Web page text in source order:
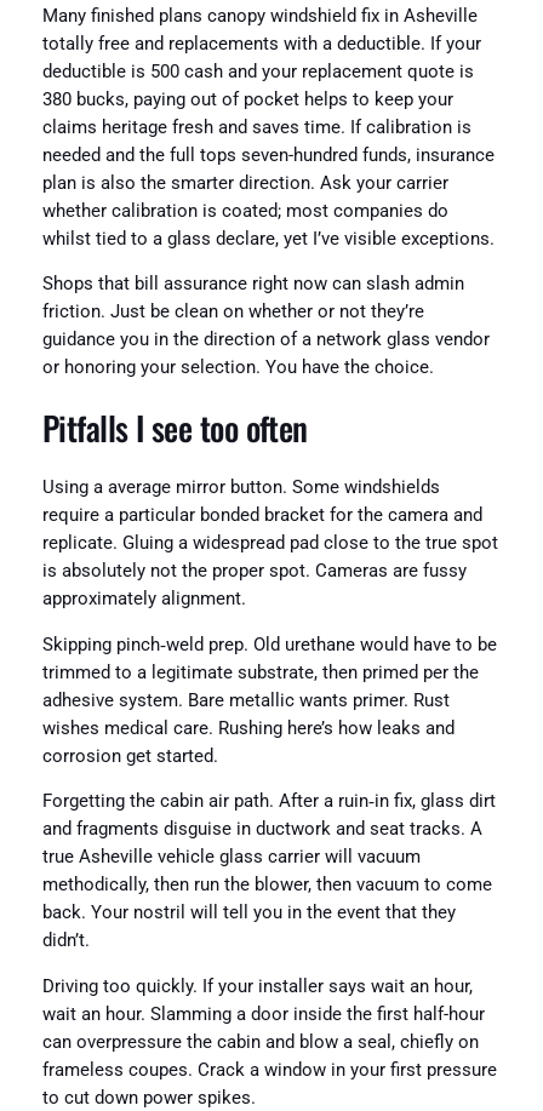
Many finished plans canopy windshield fix in Asheville
totally free and replacements with a deductible. If your
deductible is 500 cash and your replacement quote is
380 bucks, paying out of pocket helps to keep your
claims heritage fresh and saves time. If calibration is
needed and the full tops seven-hundred funds, insurance
plan is also the smarter direction. Ask your carrier
whether calibration is coated; most companies do
whilst tied to a glass declare, yet I’ve visible exceptions.
Shops that bill assurance right now can slash admin
friction. Just be clean on whether or not they’re
guidance you in the direction of a network glass vendor
or honoring your selection. You have the choice.
Pitfalls I see too often
Using a average mirror button. Some windshields
require a particular bonded bracket for the camera and
replicate. Gluing a widespread pad close to the true spot
is absolutely not the proper spot. Cameras are fussy
approximately alignment.
Skipping pinch‑weld prep. Old urethane would have to be
trimmed to a legitimate substrate, then primed per the
adhesive system. Bare metallic wants primer. Rust
wishes medical care. Rushing here’s how leaks and
corrosion get started.
Forgetting the cabin air path. After a ruin‑in fix, glass dirt
and fragments disguise in ductwork and seat tracks. A
true Asheville vehicle glass carrier will vacuum
methodically, then run the blower, then vacuum to come
back. Your nostril will tell you in the event that they
didn’t.
Driving too quickly. If your installer says wait an hour,
wait an hour. Slamming a door inside the first half-hour
can overpressure the cabin and blow a seal, chiefly on
frameless coupes. Crack a window in your first pressure
to cut down power spikes.